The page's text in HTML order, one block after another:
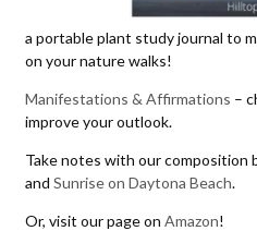
a portable plant study journal to
on your nature walks!
Manifestations & Affirmations –
improve your outlook.
Take notes with our composition
and Sunrise on Daytona Beach.
Or, visit our page on Amazon!